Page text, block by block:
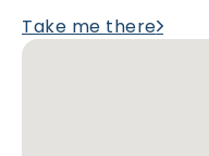
Take me there